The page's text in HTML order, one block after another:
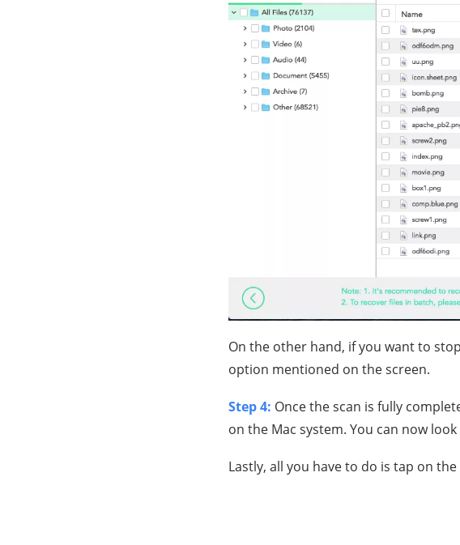
On the other hand, if you want to
option mentioned on the screen.
Step 4: Once the scan is fully
on the Mac system. You can now
Lastly, all you have to do is tap on